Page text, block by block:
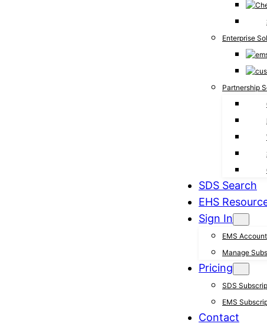
Enterprise
Partnership
SDS Search
EHS
Sign In
EMS Account
Manage
Pricing
SDS
EMS
Contact